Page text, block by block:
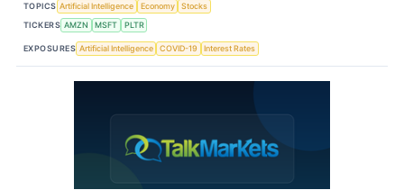
TOPICS Artificial Intelligence Economy
Stocks
TICKERS AMZN MSFT PLTR
EXPOSURES Artificial Intelligence COVID-19 Interest Rates